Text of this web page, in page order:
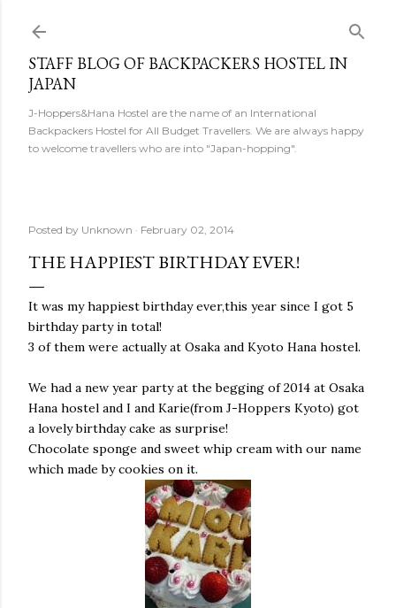
STAFF BLOG OF BACKPACKERS HOSTEL IN
JAPAN
J-Hoppers&Hana Hostel are the name of an International
Backpackers Hostel for All Budget Travellers. We are always happy
to welcome travellers who are into "Japan-hopping".
Posted by Unknown February 02, 2014
THE HAPPIEST BIRTHDAY EVER!
It was my happiest birthday ever,this year since I got 5
birthday party in total!
3 of them were actually at Osaka and Kyoto Hana hostel.
We had a new year party at the begging of 2014 at Osaka
Hana hostel and I and Karie(from J-Hoppers Kyoto) got
a lovely birthday cake as surprise!
Chocolate sponge and sweet whip cream with our name
which made by cookies on it.